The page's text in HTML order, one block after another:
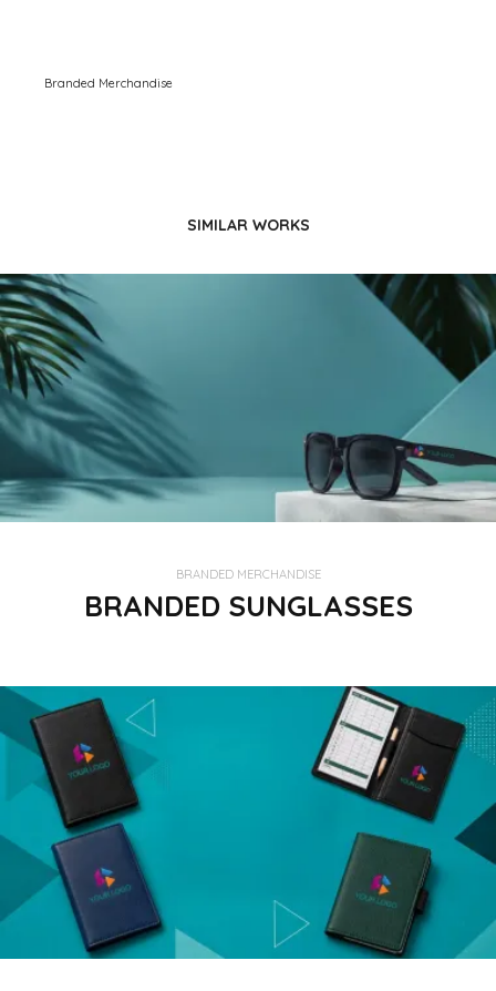
Branded Merchandise
SIMILAR WORKS
BRANDED MERCHANDISE
BRANDED SUNGLASSES